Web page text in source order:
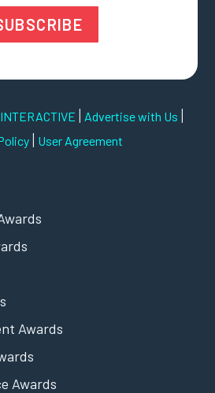
| Advertise with Us |
| User Agreement
Awards
Awards